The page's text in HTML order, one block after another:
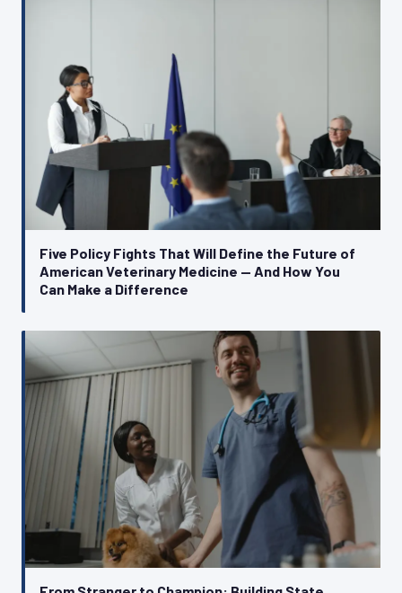
Five Policy Fights That Will Define the Future of
American Veterinary Medicine — And How You
Can Make a Difference